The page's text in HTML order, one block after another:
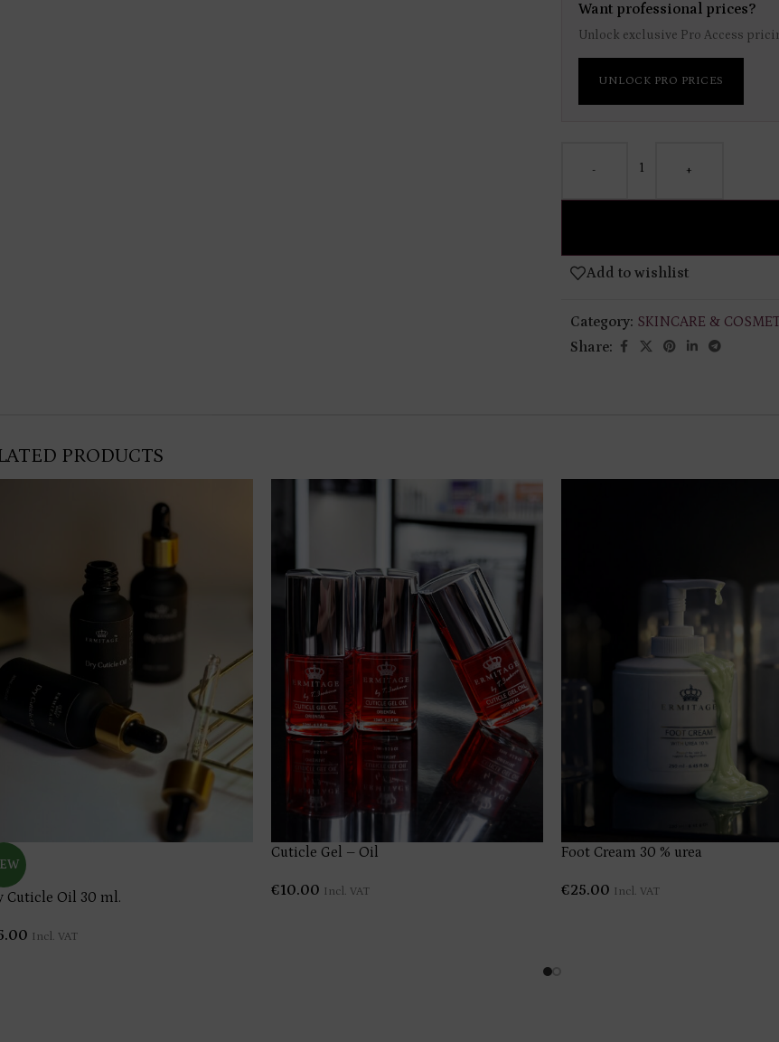
Want professional prices?
Unlock exclusive Pro Access
UNLOCK PRO PRICES
- +
Add to wishlist
Category: SKINCARE &
Share:
PRODUCTS
Cuticle Oil 30 ml.
Incl. VAT
Cuticle Gel – Oil
€10.00 Incl. VAT
Foot Cream 30 % urea
€25.00 Incl. VAT